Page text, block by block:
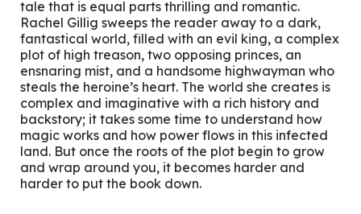
tale that is equal parts thrilling and romantic.
Rachel Gillig sweeps the reader away to a dark,
fantastical world, filled with an evil king, a complex
plot of high treason, two opposing princes, an
ensnaring mist, and a handsome highwayman who
steals the heroine’s heart. The world she creates is
complex and imaginative with a rich history and
backstory; it takes some time to understand how
magic works and how power flows in this infected
land. But once the roots of the plot begin to grow
and wrap around you, it becomes harder and
harder to put the book down.